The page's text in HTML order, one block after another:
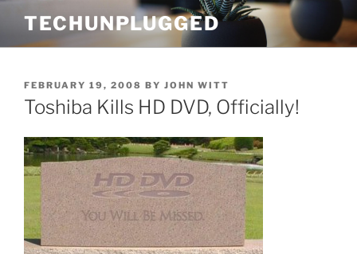
content
TECHUNPLUGGED
POSTED
ON
FEBRUARY 19, 2008 BY JOHN WITT
Toshiba Kills HD DVD, Officially!